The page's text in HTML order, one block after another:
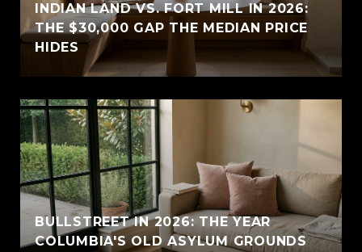
INDIAN LAND VS. FORT MILL IN 2026:
THE $30,000 GAP THE MEDIAN PRICE
HIDES
BULLSTREET IN 2026: THE YEAR
COLUMBIA'S OLD ASYLUM GROUNDS